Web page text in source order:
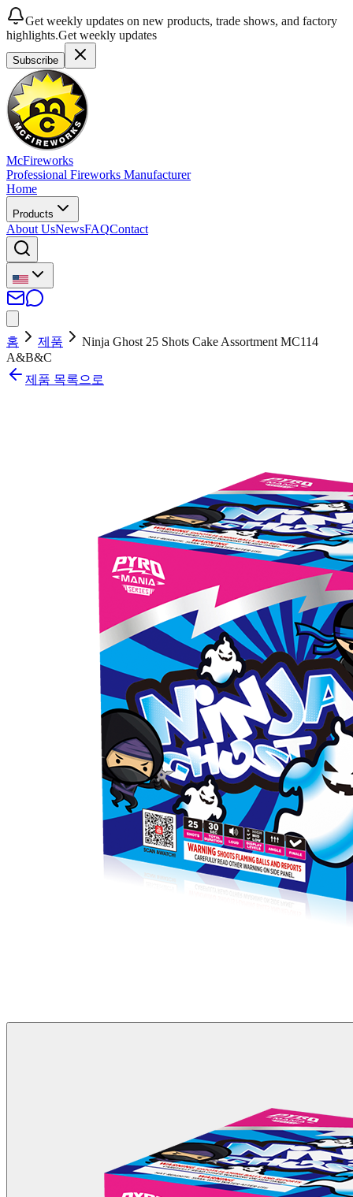
Get weekly updates on new products, trade shows, and factory
highlights.Get weekly updates
Subscribe
McFireworks
Professional Fireworks Manufacturer
Home
Products
About UsNewsFAQContact
홈 제품
Ninja Ghost 25 Shots Cake Assortment MC114
A&B&C
제품 목록으로